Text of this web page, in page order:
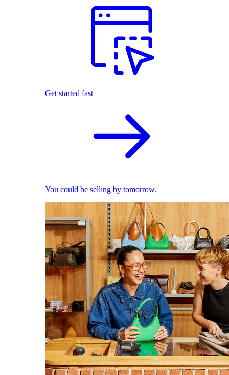
Get started fast
You could be selling by tomorrow.